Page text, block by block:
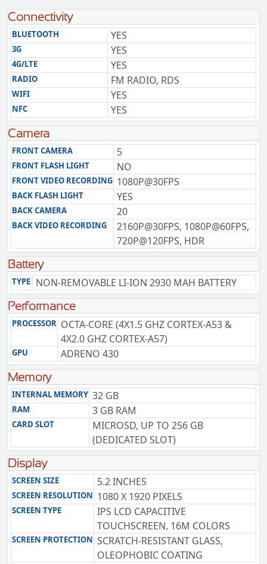
Connectivity
BLUETOOTH YES
3G YES
4G/LTE YES
RADIO FM RADIO, RDS
WIFI YES
NFC YES
Camera
FRONT CAMERA 5
FRONT FLASH LIGHT NO
FRONT VIDEO RECORDING 1080P@30FPS
BACK FLASH LIGHT YES
BACK CAMERA 20
BACK VIDEO RECORDING
2160P@30FPS, 1080P@60FPS,
720P@120FPS, HDR
Battery
TYPE NON-REMOVABLE LI-ION 2930 MAH BATTERY
Performance
PROCESSOR OCTA-CORE (4X1.5 GHZ CORTEX-A53 &
4X2.0 GHZ CORTEX-A57)
GPU ADRENO 430
Memory
INTERNAL MEMORY 32 GB
RAM 3 GB RAM
CARD SLOT
MICROSD, UP TO 256 GB
(DEDICATED SLOT)
Display
SCREEN SIZE 5.2 INCHES
SCREEN RESOLUTION 1080 X 1920 PIXELS
SCREEN TYPE
IPS LCD CAPACITIVE
TOUCHSCREEN, 16M COLORS
SCREEN PROTECTION SCRATCH-RESISTANT GLASS,
OLEOPHOBIC COATING